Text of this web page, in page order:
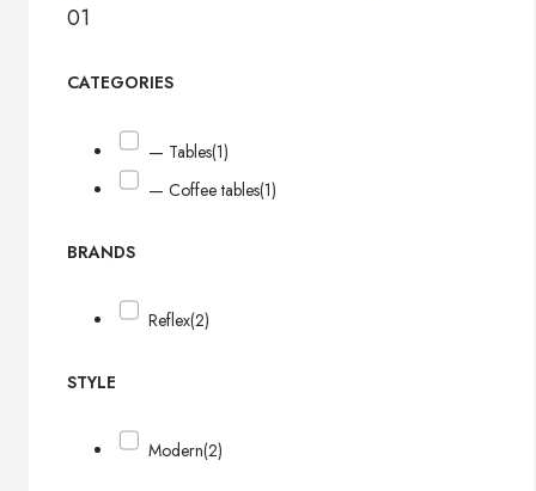
01
CATEGORIES
— Tables(1)
— Coffee tables(1)
BRANDS
Reflex(2)
STYLE
Modern(2)